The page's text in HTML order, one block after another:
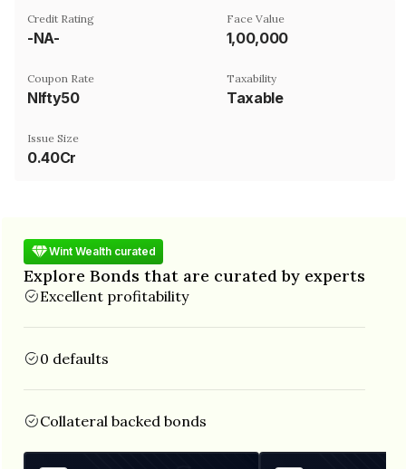
Credit Rating
-NA-
Face Value
₹1,00,000
Coupon Rate
NIfty50
Taxability
Taxable
Issue Size
0.40Cr
Wint Wealth curated
Explore Bonds that are curated by experts
Excellent profitability
0 defaults
Collateral backed bonds